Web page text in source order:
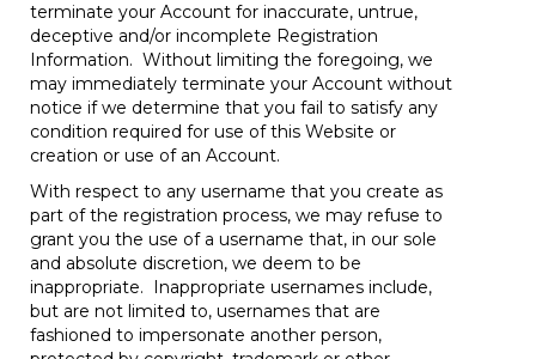
terminate your Account for inaccurate, untrue,
deceptive and/or incomplete Registration
Information. Without limiting the foregoing, we
may immediately terminate your Account without
notice if we determine that you fail to satisfy any
condition required for use of this Website or
creation or use of an Account.
With respect to any username that you create as
part of the registration process, we may refuse to
grant you the use of a username that, in our sole
and absolute discretion, we deem to be
inappropriate. Inappropriate usernames include,
but are not limited to, usernames that are
fashioned to impersonate another person,